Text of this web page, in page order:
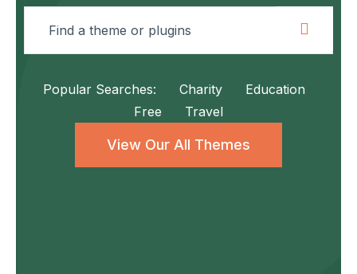
Popular Searches: Charity
Education
Free
Travel
View Our All Themes